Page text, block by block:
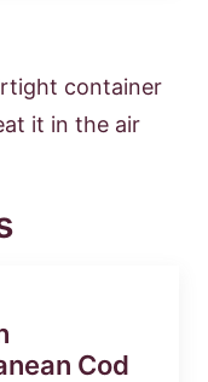
container
it in the air
Cod